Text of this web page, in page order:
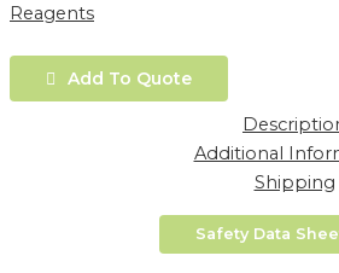
Reagents
Add To Quote
Additional
Shipping
Safety Data